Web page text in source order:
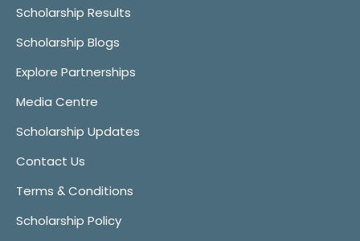
Scholarship Results
Scholarship Blogs
Explore Partnerships
Media Centre
Scholarship Updates
Contact Us
Terms & Conditions
Scholarship Policy